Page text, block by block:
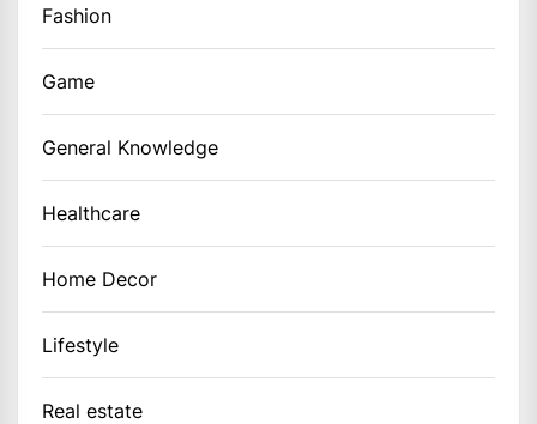
Fashion
Game
General Knowledge
Healthcare
Home Decor
Lifestyle
Real estate